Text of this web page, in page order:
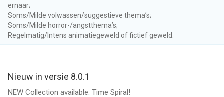
or more in a row to collect enough power to cast deadly spells
and creatures.
WIN REWARDS AND CLIMB THE LEADERBOARDS
and win awesome rewards including mythic and rare cards
ernaar;
Soms/Milde volwassen/suggestieve thema’s;
Soms/Milde horror-/angstthema’s;
Regelmatig/Intens animatiegeweld of fictief geweld.
Nieuw in versie 8.0.1
NEW Collection available: Time Spiral!